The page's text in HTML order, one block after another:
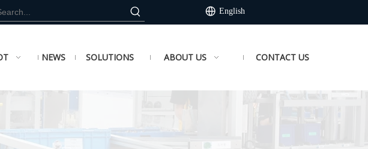
English
NEWS SOLUTIONS ABOUT US CONTACT US